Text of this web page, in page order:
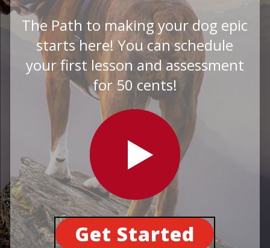
The Path to making your dog epic
starts here! You can schedule
your first lesson and assessment
for 50 cents!
Get Started